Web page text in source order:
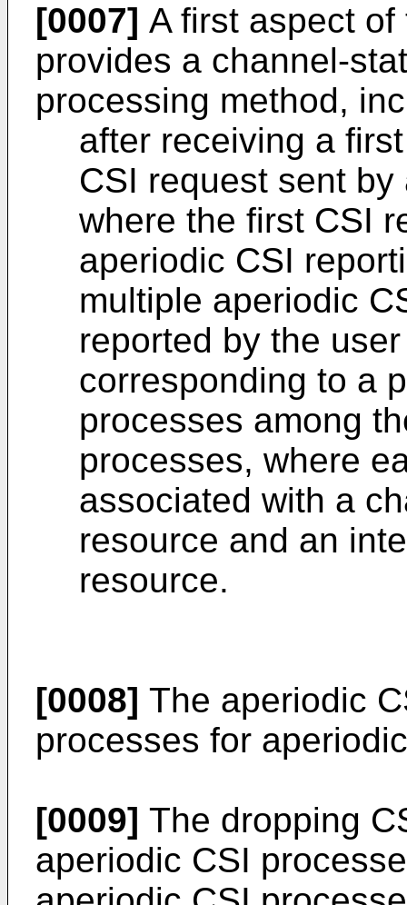
[0007] A first aspect
provides a channel-
processing method,
after receiving a
CSI request sent
where the first CSI
aperiodic CSI
multiple aperiodic
reported by the
corresponding to a
processes among
processes, where
associated with a
resource and an
resource.
[0008] The aperiodic
processes for
[0009] The dropping
aperiodic CSI